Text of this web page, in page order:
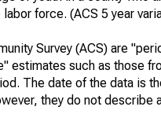
force. (ACS 5 year
Survey (ACS) are
estimates such as those
The date of the data is
they do not describe